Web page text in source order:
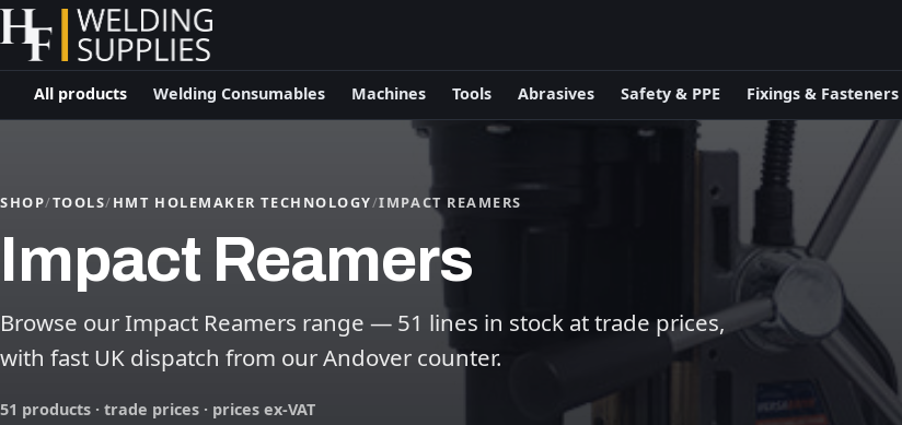
All products Welding Consumables Machines Tools Abrasives Safety & PPE Fixings & Fasteners
SHOP/TOOLS/HMT HOLEMAKER TECHNOLOGY/IMPACT REAMERS
Impact Reamers
Browse our Impact Reamers range — 51 lines in stock at trade prices,
with fast UK dispatch from our Andover counter.
51 products · trade prices · prices ex-VAT